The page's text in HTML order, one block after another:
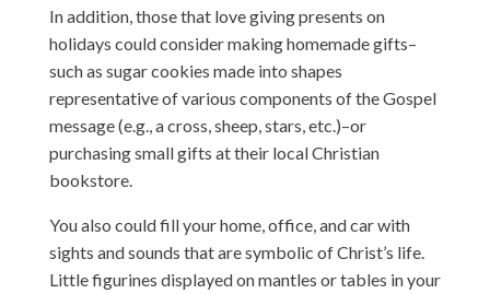
In addition, those that love giving presents on
holidays could consider making homemade gifts–
such as sugar cookies made into shapes
representative of various components of the Gospel
message (e.g., a cross, sheep, stars, etc.)–or
purchasing small gifts at their local Christian
bookstore.
You also could fill your home, office, and car with
sights and sounds that are symbolic of Christ’s life.
Little figurines displayed on mantles or tables in your